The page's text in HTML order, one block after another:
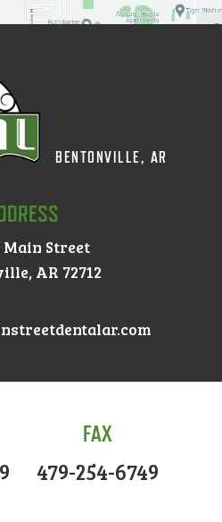
BENTONVILLE, AR
Main Street
AR 72712
FAX
479-254-6749